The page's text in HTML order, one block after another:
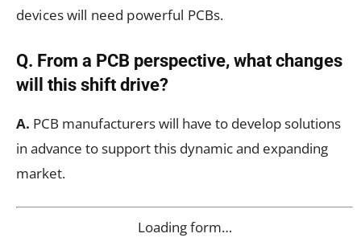
devices will need powerful PCBs.
Q. From a PCB perspective, what changes
will this shift drive?
A. PCB manufacturers will have to develop solutions
in advance to support this dynamic and expanding
market.
Loading form…